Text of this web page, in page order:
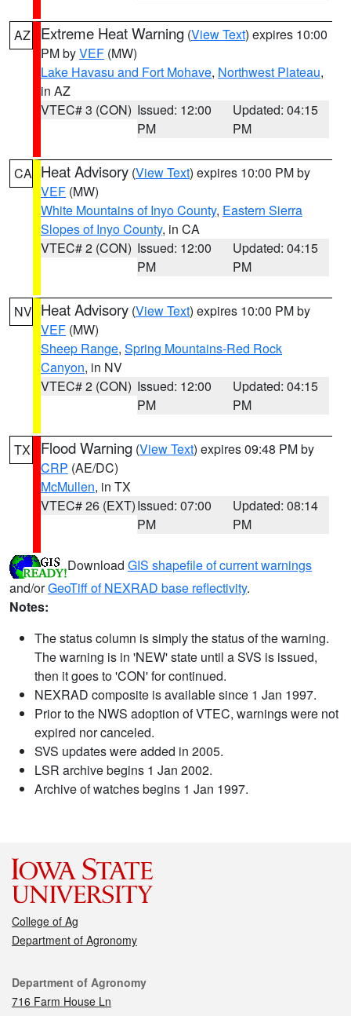
AZ Extreme Heat Warning (View Text) expires 10:00
PM byVEF (MW)
Lake Havasu and Fort Mohave, Northwest Plateau,
in AZ
VTEC# 3 (CON) Issued: 12:00
PM
Updated: 04:15
PM
CA Heat Advisory (View Text) expires 10:00 PM by
VEF (MW)
White Mountains of Inyo County, Eastern Sierra
Slopes of Inyo County, in CA
VTEC# 2 (CON) Issued: 12:00
PM
Updated: 04:15
PM
NV Heat Advisory (View Text) expires 10:00 PM by
VEF (MW)
Sheep Range, Spring Mountains-Red Rock
Canyon, in NV
VTEC# 2 (CON) Issued: 12:00
PM
Updated: 04:15
PM
TX Flood Warning (View Text) expires 09:48 PM by
CRP (AE/DC)
McMullen, in TX
VTEC# 26 (EXT)Issued: 07:00
PM
Updated: 08:14
PM
Download GIS shapefile of current warnings
and/orGeoTiff of NEXRAD base reflectivity.
Notes:
The status column is simply the status of the warning.
The warning is in 'NEW' state until a SVS is issued,
then it goes to 'CON' for continued.
NEXRAD composite is available since 1 Jan 1997.
Prior to the NWS adoption of VTEC, warnings were not
expired nor canceled.
SVS updates were added in 2005.
LSR archive begins 1 Jan 2002.
Archive of watches begins 1 Jan 1997.
College of Ag
Department of Agronomy
Contact
Department of Agronomy
716 Farm House Ln